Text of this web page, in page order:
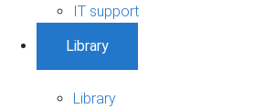
IT support
Library
Library